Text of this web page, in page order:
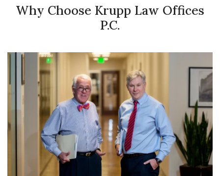
Why Choose Krupp Law Offices
P.C.